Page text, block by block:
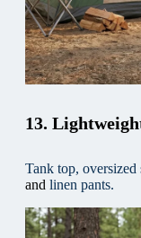
13.
Tank top, oversized
and linen pants.